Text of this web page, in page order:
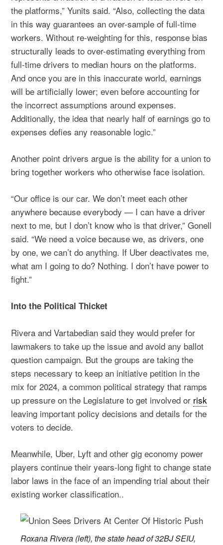
the platforms,” Yunits said. “Also, collecting the data
in this way guarantees an over-sample of full-time
workers. Without re-weighting for this, response bias
structurally leads to over-estimating everything from
full-time drivers to median hours on the platforms.
And once you are in this inaccurate world, earnings
will be artificially lower; even before accounting for
the incorrect assumptions around expenses.
Additionally, the idea that nearly half of earnings go to
expenses defies any reasonable logic.”
Another point drivers argue is the ability for a union to
bring together workers who otherwise face isolation.
“Our office is our car. We don’t meet each other
anywhere because everybody — I can have a driver
next to me, but I don’t know who is that driver,” Gonell
said. “We need a voice because we, as drivers, one
by one, we can’t do anything. If Uber deactivates me,
what am I going to do? Nothing. I don’t have power to
fight.”
Into the Political Thicket
Rivera and Vartabedian said they would prefer for
lawmakers to take up the issue and avoid any ballot
question campaign. But the groups are taking the
steps necessary to keep an initiative petition in the
mix for 2024, a common political strategy that ramps
up pressure on the Legislature to get involved or risk
leaving important policy decisions and details for the
voters to decide.
Meanwhile, Uber, Lyft and other gig economy power
players continue their years-long fight to change state
labor laws in the face of an impending trial about their
existing worker classification..
Roxana Rivera (left), the state head of 32BJ SEIU,